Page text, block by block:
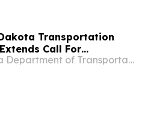
Transportation
Call For
North Dakota Department of Transportation